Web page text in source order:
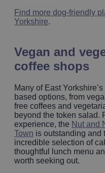
Find more dog-friendly
Yorkshire.
Vegan and
coffee shops
Many of East
based options, from
free coffees and
beyond the token salad.
experience, the Nut and
Town is outstanding and
incredible selection of
thoughtful lunch menu
worth seeking out.